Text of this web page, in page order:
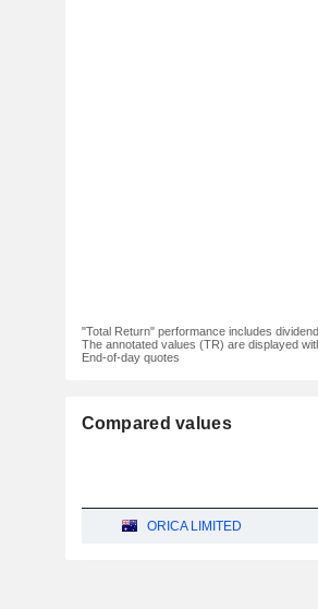
"Total Return" performance includes
The annotated values (TR) are displayed
End-of-day quotes
Compared values
ORICA LIMITED